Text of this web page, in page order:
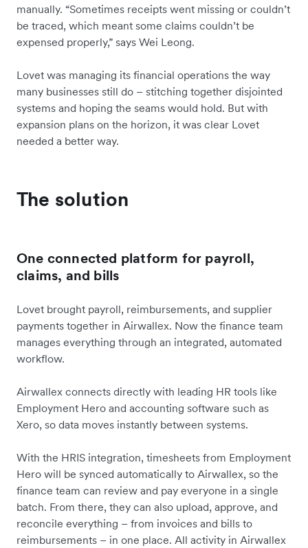
manually. “Sometimes receipts went missing or couldn’t
be traced, which meant some claims couldn’t be
expensed properly,” says Wei Leong.
Lovet was managing its financial operations the way
many businesses still do – stitching together disjointed
systems and hoping the seams would hold. But with
expansion plans on the horizon, it was clear Lovet
needed a better way.
The solution
One connected platform for payroll,
claims, and bills
Lovet brought payroll, reimbursements, and supplier
payments together in Airwallex. Now the finance team
manages everything through an integrated, automated
workflow.
Airwallex connects directly with leading HR tools like
Employment Hero and accounting software such as
Xero, so data moves instantly between systems.
With the HRIS integration, timesheets from Employment
Hero will be synced automatically to Airwallex, so the
finance team can review and pay everyone in a single
batch. From there, they can also upload, approve, and
reconcile everything – from invoices and bills to
reimbursements – in one place. All activity in Airwallex